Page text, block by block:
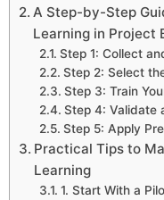
A Step-by-Step
Learning in Project
Step 1: Collect
Step 2: Select
Step 3: Train
Step 4: Validate
Step 5: Apply
Practical Tips to
Learning
1. Start With a